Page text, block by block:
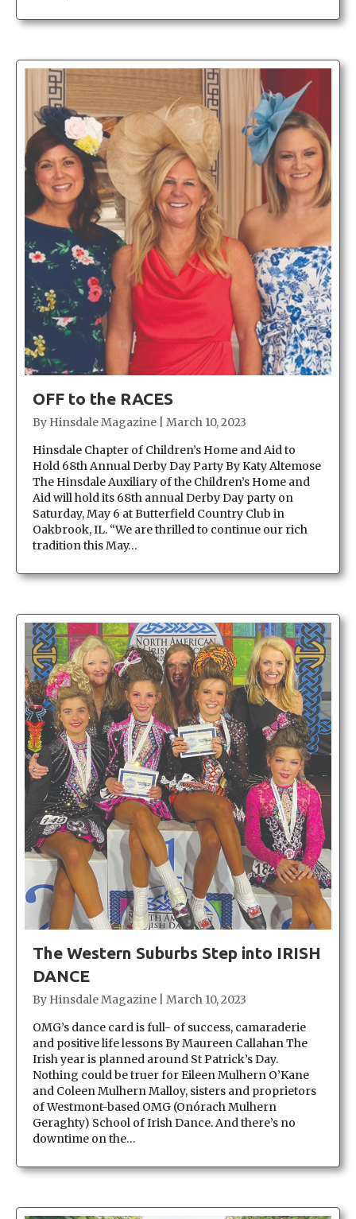
OFF to the RACES
By Hinsdale Magazine
March 10, 2023
Hinsdale Chapter of Children’s Home and Aid to
Hold 68th Annual Derby Day Party By Katy Altemose
The Hinsdale Auxiliary of the Children’s Home and
Aid will hold its 68th annual Derby Day party on
Saturday, May 6 at Butterfield Country Club in
Oakbrook, IL. “We are thrilled to continue our rich
tradition this May…
The Western Suburbs Step into IRISH
DANCE
By Hinsdale Magazine
March 10, 2023
OMG’s dance card is full- of success, camaraderie
and positive life lessons By Maureen Callahan The
Irish year is planned around St Patrick’s Day.
Nothing could be truer for Eileen Mulhern O’Kane
and Coleen Mulhern Malloy, sisters and proprietors
of Westmont-based OMG (Onórach Mulhern
Geraghty) School of Irish Dance. And there’s no
downtime on the…